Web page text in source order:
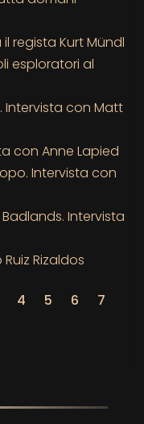
regista Kurt Mündl
esploratori al
Intervista con Matt
con Anne Lapied
Intervista con
Intervista
Rizaldos
4 5 6
7